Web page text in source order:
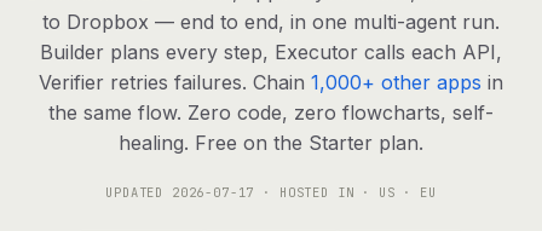
RESOURCES
Live demo Watch a workflow run end to end
Apps & integrations 1,000+ tools your agents can use
to Dropbox — end to end, in one multi-agent run.
Builder plans every step, Executor calls each API,
Verifier retries failures. Chain 1,000+ other apps in
the same flow. Zero code, zero flowcharts, self-
healing. Free on the Starter plan.
UPDATED 2026-07-17 · HOSTED IN · US · EU